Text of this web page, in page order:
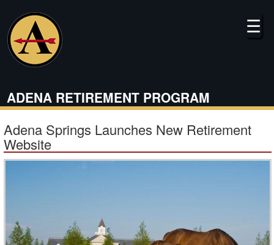
main
content
ADENA RETIREMENT PROGRAM
☰
Adena Springs Launches New Retirement
Website